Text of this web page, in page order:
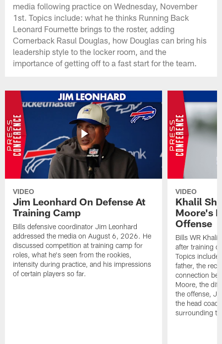
media following practice on Wednesday, November
1st. Topics include: what he thinks Running Back
Leonard Fournette brings to the roster, adding
Cornerback Rasul Douglas, how Douglas can bring his
leadership style to the locker room, and the
importance of getting off to a fast start for the team.
VIDEO
Jim Leonhard On Defense At
Training Camp
Bills defensive coordinator Jim Leonhard
addressed the media on August 6, 2026. He
discussed competition at training camp for
roles, what he's seen from the rookies,
intensity during practice, and his impressions
of certain players so far.
VIDEO
Khalil
Moore's
Offense
Bills WR
after training
Topics
father, the
connection
Moore, the
the offense,
the head
surrounding